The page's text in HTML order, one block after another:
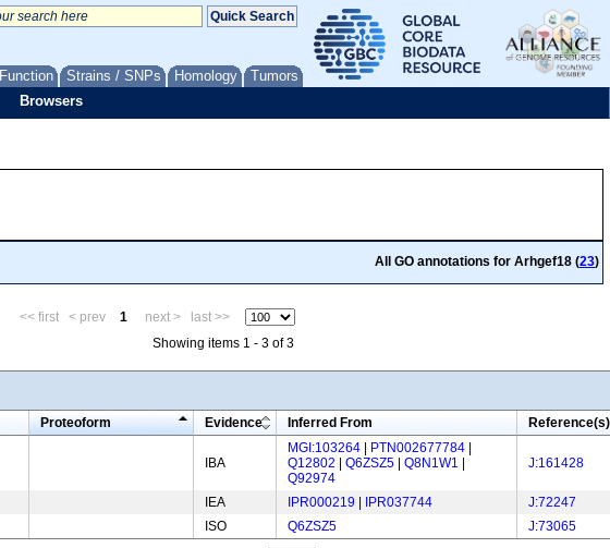
Function Strains / SNPs Homology Tumors
Browsers
All GO annotations for Arhgef18 (23)
<< first < prev 1 next >
last >>
Showing items 1 - 3 of 3
Proteoform Evidence Inferred From Reference(s)
IBA
MGI:103264 PTN002677784
Q12802
Q6ZSZ5 Q8N1W1
Q92974
J:161428
IEA IPR000219 IPR037744
J:72247
ISO Q6ZSZ5
J:73065